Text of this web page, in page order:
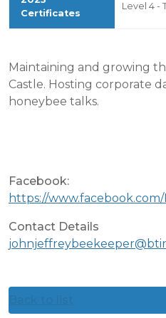
Level 4 -
Maintaining and growing
Castle. Hosting corporate
honeybee talks.
Facebook:
https://
Contact Details